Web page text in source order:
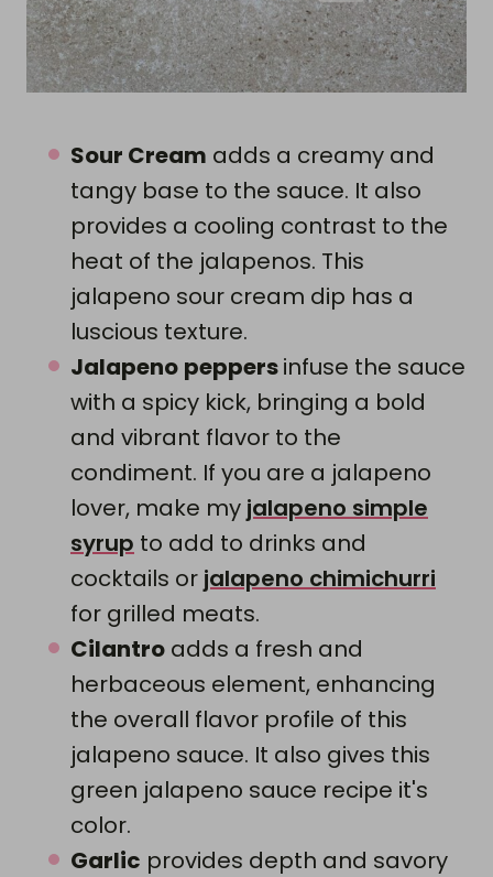
Sour Cream adds a creamy and
tangy base to the sauce. It also
provides a cooling contrast to the
heat of the jalapenos. This
jalapeno sour cream dip has a
luscious texture.
Jalapeno peppersinfuse the sauce
with a spicy kick, bringing a bold
and vibrant flavor to the
condiment. If you are a jalapeno
lover, make my jalapeno simple
syrup to add to drinks and
cocktails or jalapeno chimichurri
for grilled meats.
Cilantro adds a fresh and
herbaceous element, enhancing
the overall flavor profile of this
jalapeno sauce. It also gives this
green jalapeno sauce recipe it's
color.
Garlic provides depth and savory